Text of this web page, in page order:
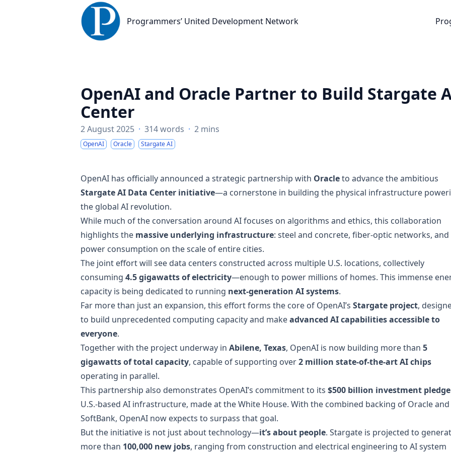
Programmers’ United Development Network
Programmers’ United Development Network
OpenAI and Oracle Partner to Build Stargate
Center
2 August 2025 · 314 words · 2 mins
OpenAI Oracle Stargate AI
OpenAI has officially announced a strategic partnership with Oracleto advance the ambitious
Stargate AI Data Center initiative—a cornerstone in building the physical infrastructure
the global AI revolution.
While much of the conversation around AI focuses on algorithms and ethics, this collaboration
highlights the massive underlying infrastructure: steel and concrete, fiber-optic networks, and
power consumption on the scale of entire cities.
The joint effort will see data centers constructed across multiple U.S. locations, collectively
consuming 4.5 gigawatts of electricity—enough to power millions of homes. This immense
capacity is being dedicated to running next-generation AI systems.
Far more than just an expansion, this effort forms the core of OpenAI’s Stargate project,
to build unprecedented computing capacity and makeadvanced AI capabilities accessible to
everyone.
Together with the project underway in Abilene, Texas, OpenAI is now building more than 5
gigawatts of total capacity, capable of supporting over2 million state-of-the-art AI chips
operating in parallel.
This partnership also demonstrates OpenAI’s commitment to its $500 billion investment pledge
U.S.-based AI infrastructure, made at the White House. With the combined backing of Oracle and
SoftBank, OpenAI now expects to surpass that goal.
But the initiative is not just about technology—it’s about people. Stargate is projected to
more than 100,000 new jobs, ranging from construction and electrical engineering to AI system